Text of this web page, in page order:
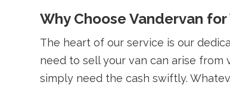
Why Choose Vandervan for
The heart of our service is our
need to sell your van can arise
simply need the cash swiftly.